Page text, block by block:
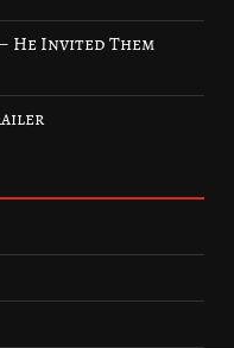
He Invited Them